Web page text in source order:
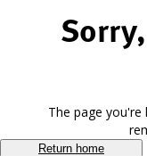
The page you're
Return home